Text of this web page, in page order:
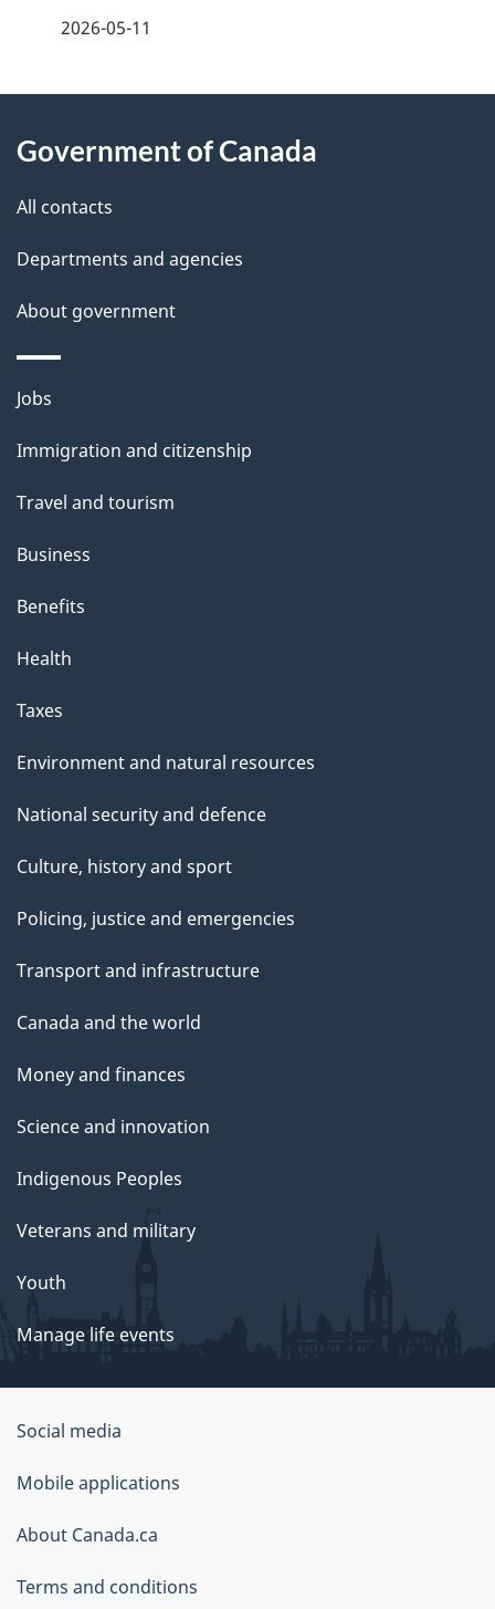
d
e
t
a
i
l
s
2026-05-11
this
site
Government of Canada
All contacts
Departments and agencies
About government
Themes
topics
Jobs
Immigration and citizenship
Travel and tourism
Business
Benefits
Health
Taxes
Environment and natural resources
National security and defence
Culture, history and sport
Policing, justice and emergencies
Transport and infrastructure
Canada and the world
Money and finances
Science and innovation
Indigenous Peoples
Veterans and military
Youth
Manage life events
Government
of
Canada
Corporate
Social media
Mobile applications
About Canada.ca
Terms and conditions